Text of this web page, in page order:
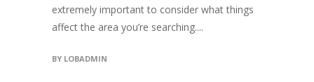
extremely important to consider what things
affect the area you’re searching....
BY LOBADMIN